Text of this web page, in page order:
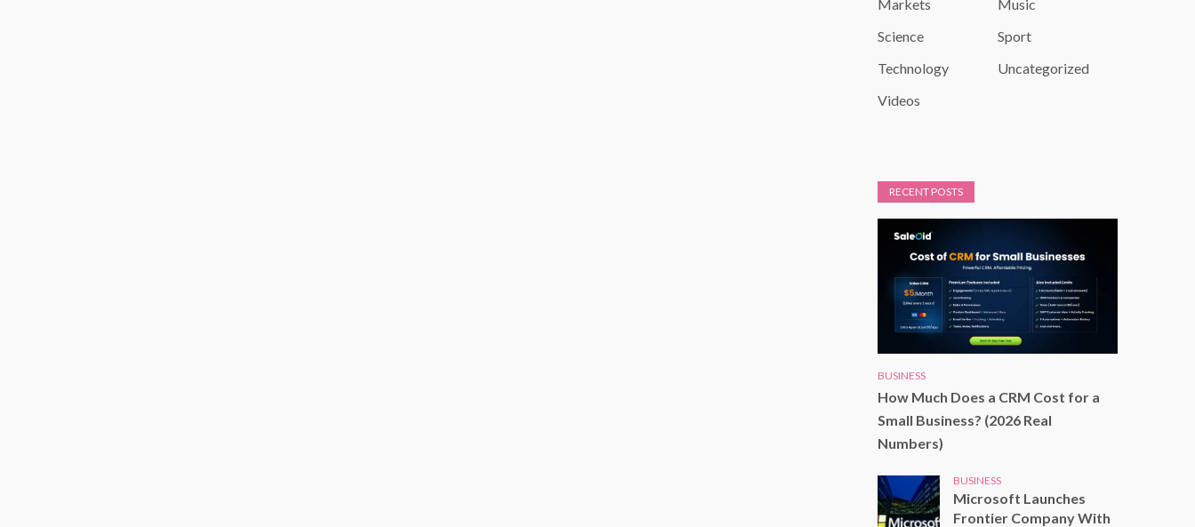
Markets
Music
Science
Sport
Technology
Uncategorized
Videos
RECENT POSTS
BUSINESS
How Much Does a CRM Cost for a
Small Business? (2026 Real
Numbers)
BUSINESS
Microsoft Launches
Frontier Company With